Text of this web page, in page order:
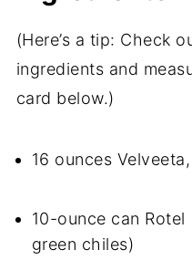
(Here’s a tip: Check
ingredients and
card below.)
16 ounces
10-ounce can
green chiles)